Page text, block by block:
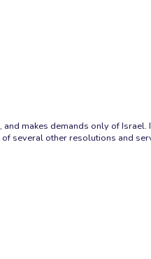
makes demands only of Israel.
several other resolutions and